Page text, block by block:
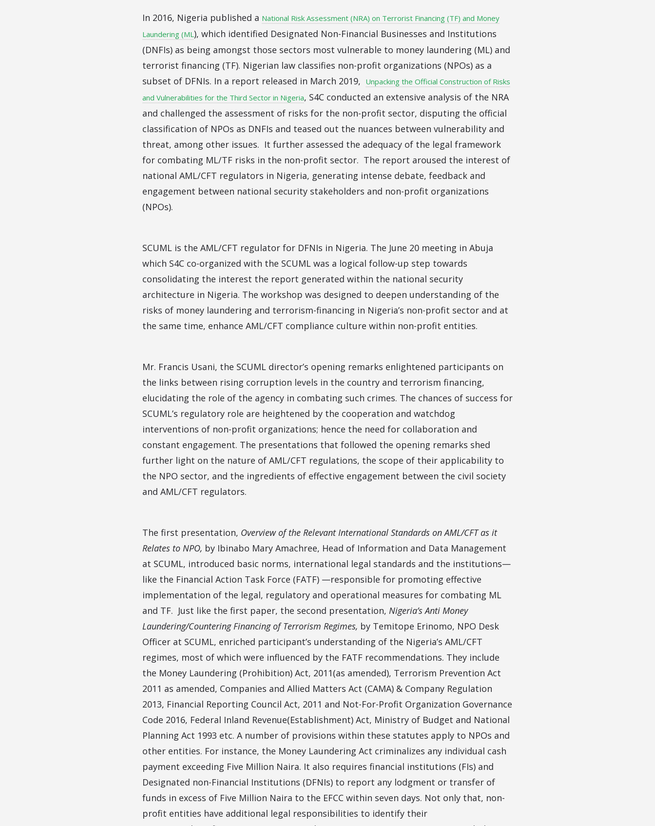
In 2016, Nigeria published a National Risk Assessment (NRA) on Terrorist Financing (TF) and Money
Laundering (ML ), which identified Designated Non-Financial Businesses and Institutions
(DNFIs) as being amongst those sectors most vulnerable to money laundering (ML) and
terrorist financing (TF). Nigerian law classifies non-profit organizations (NPOs) as a
subset of DFNIs. In a report released in March 2019, Unpacking the Official Construction of Risks
and Vulnerabilities for the Third Sector in Nigeria, S4C conducted an extensive analysis of the NRA
and challenged the assessment of risks for the non-profit sector, disputing the official
classification of NPOs as DNFIs and teased out the nuances between vulnerability and
threat, among other issues. It further assessed the adequacy of the legal framework
for combating ML/TF risks in the non-profit sector. The report aroused the interest of
national AML/CFT regulators in Nigeria, generating intense debate, feedback and
engagement between national security stakeholders and non-profit organizations
(NPOs).
SCUML is the AML/CFT regulator for DFNIs in Nigeria. The June 20 meeting in Abuja
which S4C co-organized with the SCUML was a logical follow-up step towards
consolidating the interest the report generated within the national security
architecture in Nigeria. The workshop was designed to deepen understanding of the
risks of money laundering and terrorism-financing in Nigeria’s non-profit sector and at
the same time, enhance AML/CFT compliance culture within non-profit entities.
Mr. Francis Usani, the SCUML director’s opening remarks enlightened participants on
the links between rising corruption levels in the country and terrorism financing,
elucidating the role of the agency in combating such crimes. The chances of success for
SCUML’s regulatory role are heightened by the cooperation and watchdog
interventions of non-profit organizations; hence the need for collaboration and
constant engagement. The presentations that followed the opening remarks shed
further light on the nature of AML/CFT regulations, the scope of their applicability to
the NPO sector, and the ingredients of effective engagement between the civil society
and AML/CFT regulators.
The first presentation, Overview of the Relevant International Standards on AML/CFT as it
Relates to NPO, by Ibinabo Mary Amachree, Head of Information and Data Management
at SCUML, introduced basic norms, international legal standards and the institutions—
like the Financial Action Task Force (FATF) —responsible for promoting effective
implementation of the legal, regulatory and operational measures for combating ML
and TF. Just like the first paper, the second presentation, Nigeria’s Anti Money
Laundering/Countering Financing of Terrorism Regimes, by Temitope Erinomo, NPO Desk
Officer at SCUML, enriched participant’s understanding of the Nigeria’s AML/CFT
regimes, most of which were influenced by the FATF recommendations. They include
the Money Laundering (Prohibition) Act, 2011(as amended), Terrorism Prevention Act
2011 as amended, Companies and Allied Matters Act (CAMA) & Company Regulation
2013, Financial Reporting Council Act, 2011 and Not-For-Profit Organization Governance
Code 2016, Federal Inland Revenue(Establishment) Act, Ministry of Budget and National
Planning Act 1993 etc. A number of provisions within these statutes apply to NPOs and
other entities. For instance, the Money Laundering Act criminalizes any individual cash
payment exceeding Five Million Naira. It also requires financial institutions (FIs) and
Designated non-Financial Institutions (DFNIs) to report any lodgment or transfer of
funds in excess of Five Million Naira to the EFCC within seven days. Not only that, non-
profit entities have additional legal responsibilities to identify their